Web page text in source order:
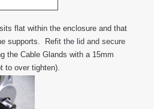
flat within the enclosure and that
supports. Refit the lid and secure
the Cable Glands with a 15mm
to over tighten).